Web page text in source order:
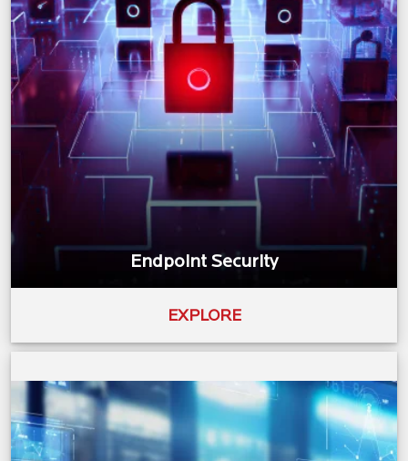
Endpoint Security
EXPLORE